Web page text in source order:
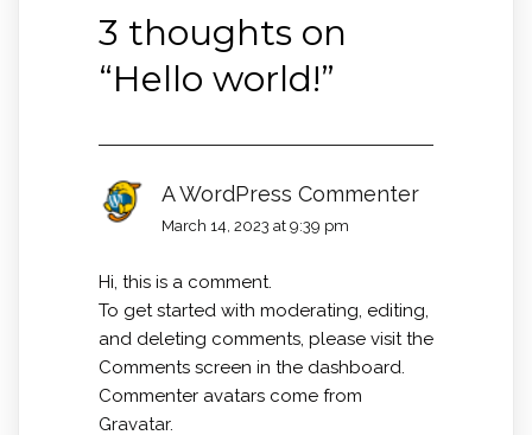
3 thoughts on
“Hello world!”
A WordPress Commenter
March 14, 2023 at 9:39 pm
Hi, this is a comment.
To get started with moderating, editing,
and deleting comments, please visit the
Comments screen in the dashboard.
Commenter avatars come from
Gravatar.